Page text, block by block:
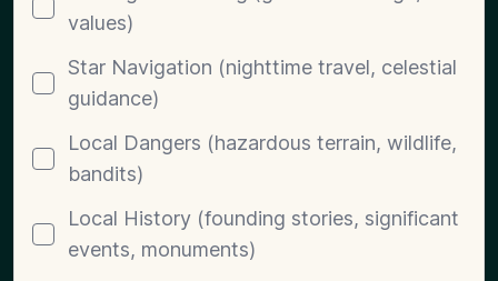
values)
Star Navigation (nighttime travel, celestial
guidance)
Local Dangers (hazardous terrain, wildlife,
bandits)
Local History (founding stories, significant
events, monuments)